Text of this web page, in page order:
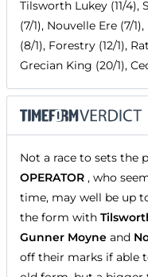
Tilsworth Lukey (11/4),
(7/1), Nouvelle Ere (7/
(8/1), Forestry (12/1),
Grecian King (20/1),
Not a race to sets the
OPERATOR , who
time, may well be up
the form with
Gunner Moyne and
off their marks if able